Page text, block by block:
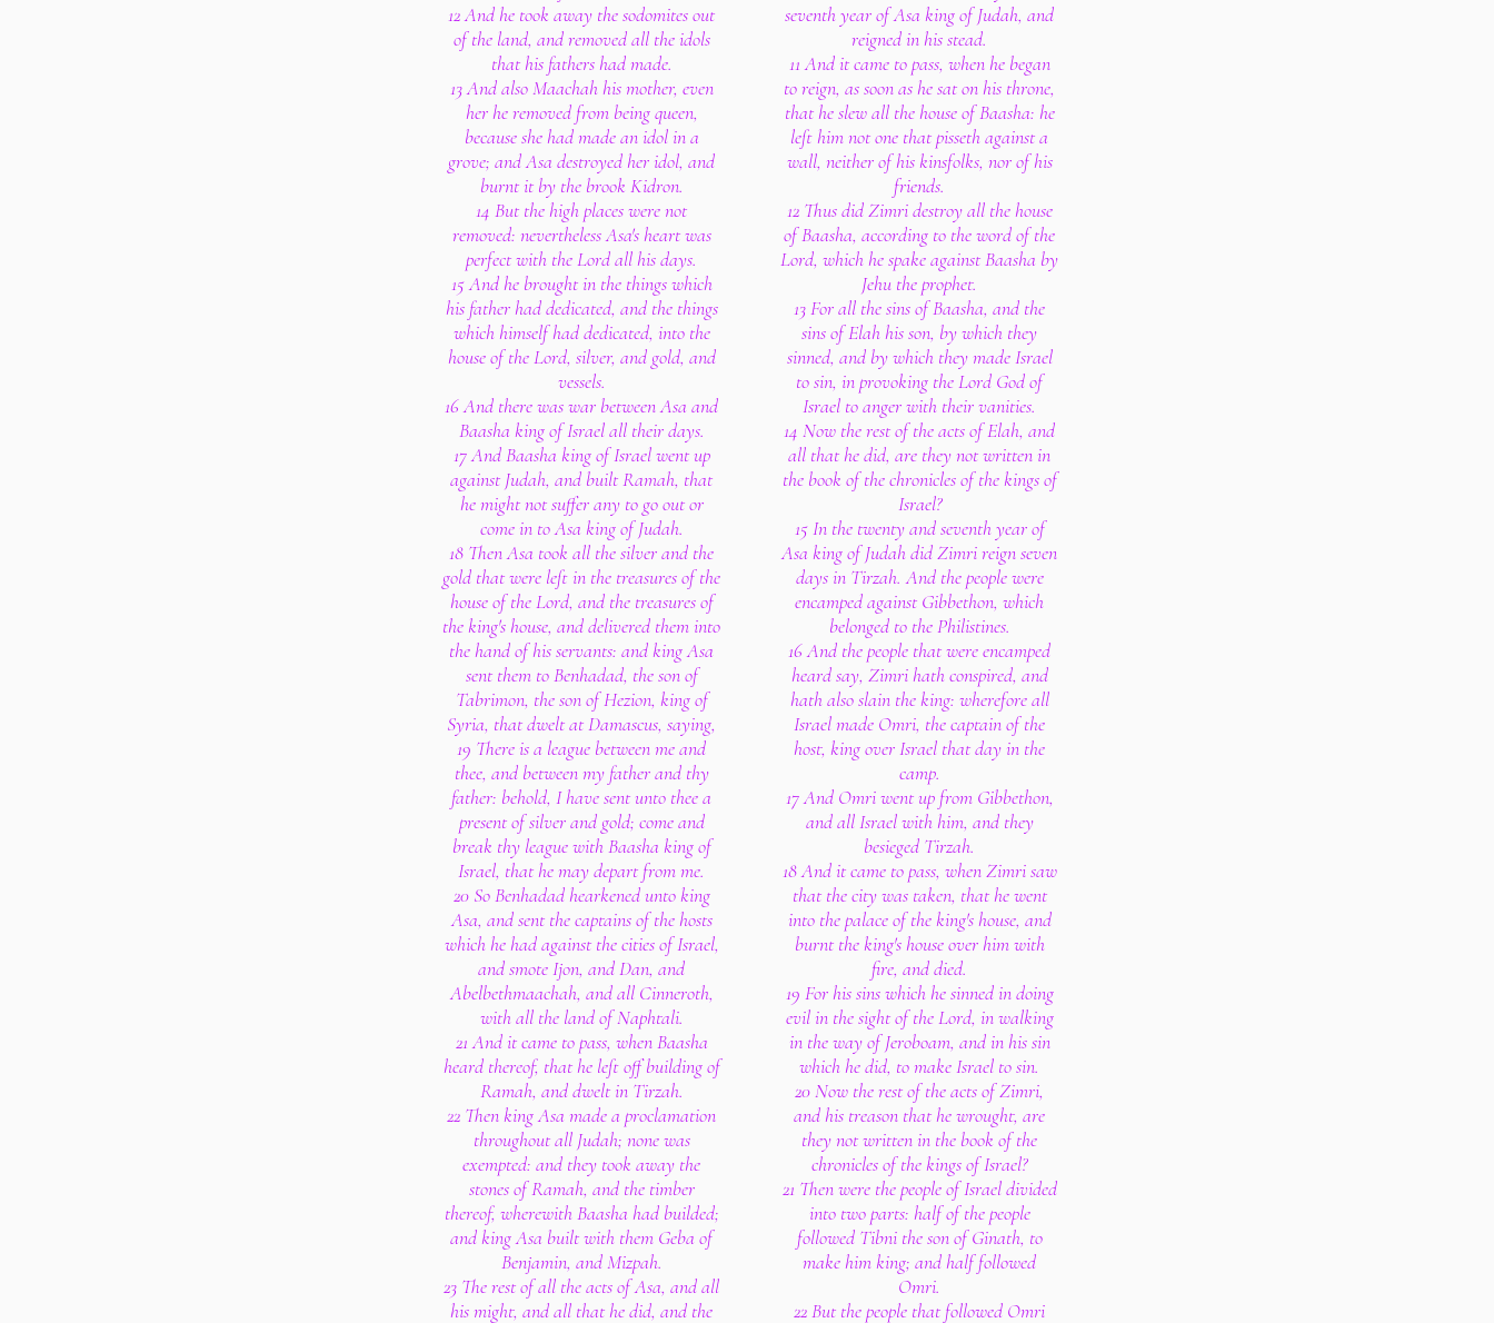
12 And he took away the sodomites out
of the land, and removed all the idols
that his fathers had made.
13 And also Maachah his mother, even
her he removed from being queen,
because she had made an idol in a
grove; and Asa destroyed her idol, and
burnt it by the brook Kidron.
14 But the high places were not
removed: nevertheless Asa's heart was
perfect with the Lord all his days.
15 And he brought in the things which
his father had dedicated, and the things
which himself had dedicated, into the
house of the Lord, silver, and gold, and
vessels.
16 And there was war between Asa and
Baasha king of Israel all their days.
17 And Baasha king of Israel went up
against Judah, and built Ramah, that
he might not suffer any to go out or
come in to Asa king of Judah.
18 Then Asa took all the silver and the
gold that were left in the treasures of the
house of the Lord, and the treasures of
the king's house, and delivered them into
the hand of his servants: and king Asa
sent them to Benhadad, the son of
Tabrimon, the son of Hezion, king of
Syria, that dwelt at Damascus, saying,
19 There is a league between me and
thee, and between my father and thy
father: behold, I have sent unto thee a
present of silver and gold; come and
break thy league with Baasha king of
Israel, that he may depart from me.
20 So Benhadad hearkened unto king
Asa, and sent the captains of the hosts
which he had against the cities of Israel,
and smote Ijon, and Dan, and
Abelbethmaachah, and all Cinneroth,
with all the land of Naphtali.
21 And it came to pass, when Baasha
heard thereof, that he left off building of
Ramah, and dwelt in Tirzah.
22 Then king Asa made a proclamation
throughout all Judah; none was
exempted: and they took away the
stones of Ramah, and the timber
thereof, wherewith Baasha had builded;
and king Asa built with them Geba of
Benjamin, and Mizpah.
23 The rest of all the acts of Asa, and all
his might, and all that he did, and the
seventh year of Asa king of Judah, and
reigned in his stead.
11 And it came to pass, when he began
to reign, as soon as he sat on his throne,
that he slew all the house of Baasha: he
left him not one that pisseth against a
wall, neither of his kinsfolks, nor of his
friends.
12 Thus did Zimri destroy all the house
of Baasha, according to the word of the
Lord, which he spake against Baasha by
Jehu the prophet.
13 For all the sins of Baasha, and the
sins of Elah his son, by which they
sinned, and by which they made Israel
to sin, in provoking the Lord God of
Israel to anger with their vanities.
14 Now the rest of the acts of Elah, and
all that he did, are they not written in
the book of the chronicles of the kings of
Israel?
15 In the twenty and seventh year of
Asa king of Judah did Zimri reign seven
days in Tirzah. And the people were
encamped against Gibbethon, which
belonged to the Philistines.
16 And the people that were encamped
heard say, Zimri hath conspired, and
hath also slain the king: wherefore all
Israel made Omri, the captain of the
host, king over Israel that day in the
camp.
17 And Omri went up from Gibbethon,
and all Israel with him, and they
besieged Tirzah.
18 And it came to pass, when Zimri saw
that the city was taken, that he went
into the palace of the king's house, and
burnt the king's house over him with
fire, and died.
19 For his sins which he sinned in doing
evil in the sight of the Lord, in walking
in the way of Jeroboam, and in his sin
which he did, to make Israel to sin.
20 Now the rest of the acts of Zimri,
and his treason that he wrought, are
they not written in the book of the
chronicles of the kings of Israel?
21 Then were the people of Israel divided
into two parts: half of the people
followed Tibni the son of Ginath, to
make him king; and half followed
Omri.
22 But the people that followed Omri